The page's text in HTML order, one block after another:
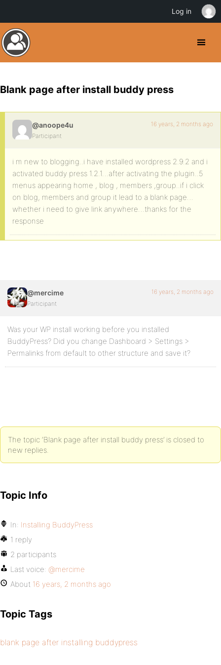
Blank page after install buddy press
@anoope4u
Participant
16 years, 2 months ago
i m new to blogging..i have installed wordpress 2.9.2 and i
activated buddy press 1.2.1…after activating the plugin..5
menus appearing home , blog , members ,group..if i click
on blog, members and group it lead to a blank page…
whether i need to give link anywhere…thanks for the
response
@mercime
Participant
16 years, 2 months ago
Was your WP install working before you installed
BuddyPress? Did you change Dashboard > Settings >
Permalinks from default to other structure and save it?
The topic ‘Blank page after install buddy press’ is closed to
new replies.
Topic Info
In: Installing BuddyPress
1 reply
2 participants
Last voice: @mercime
About 16 years, 2 months ago
Topic Tags
blank page after installing buddypress
Log in